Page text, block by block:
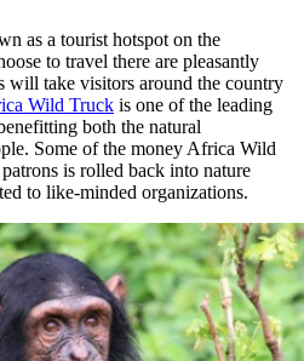
as a tourist hotspot on the
to travel there are pleasantly
will take visitors around the country
Wild Truck is one of the leading
both the natural
Some of the money Africa Wild
is rolled back into nature
to like-minded organizations.